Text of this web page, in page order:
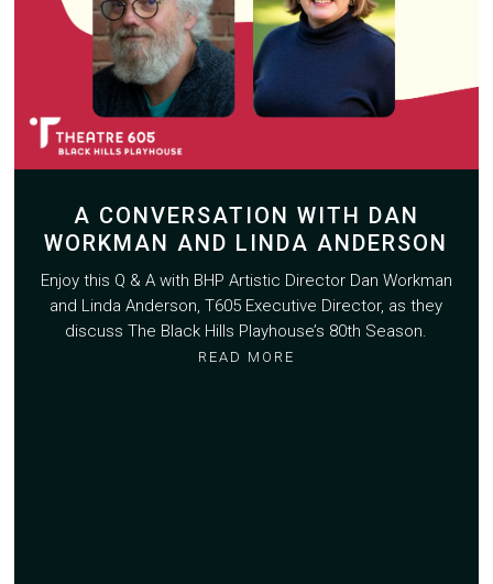
A CONVERSATION WITH DAN
WORKMAN AND LINDA ANDERSON
Enjoy this Q & A with BHP Artistic Director Dan Workman
and Linda Anderson, T605 Executive Director, as they
discuss The Black Hills Playhouse’s 80th Season.
READ MORE